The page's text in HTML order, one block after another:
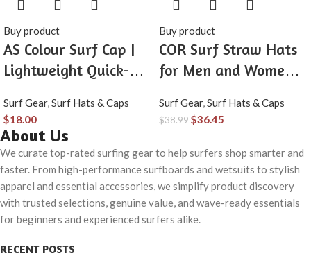
Buy product
AS Colour Surf Cap |
Lightweight Quick-
Panel Adjustable
Snapback
Surf Gear,Surf Hats & Caps
$18.00
Buy product
COR Surf Straw Hats
for Men and Women
Hat with UPF 50+
The Beach Hat
Surf Gear,Surf Hats & Caps
$38.99$36.45
About Us
We curate top-rated surfing gear to help surfers shop smarter and
faster. From high-performance surfboards and wetsuits to stylish
apparel and essential accessories, we simplify product discovery
with trusted selections, genuine value, and wave-ready essentials
for beginners and experienced surfers alike.
RECENT POSTS